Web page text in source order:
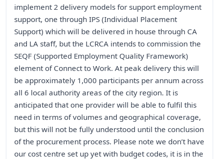
implement 2 delivery models for support employment
support, one through IPS (Individual Placement
Support) which will be delivered in house through CA
and LA staff, but the LCRCA intends to commission the
SEQF (Supported Employment Quality Framework)
element of Connect to Work. At peak delivery this will
be approximately 1,000 participants per annum across
all 6 local authority areas of the city region. It is
anticipated that one provider will be able to fulfil this
need in terms of volumes and geographical coverage,
but this will not be fully understood until the conclusion
of the procurement process. Please note we don’t have
our cost centre set up yet with budget codes, it is in the